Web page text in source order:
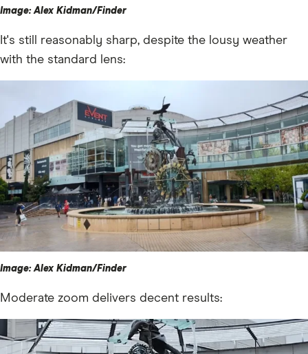
Image: Alex Kidman/Finder
It's still reasonably sharp, despite the lousy weather
with the standard lens:
Image: Alex Kidman/Finder
Moderate zoom delivers decent results: